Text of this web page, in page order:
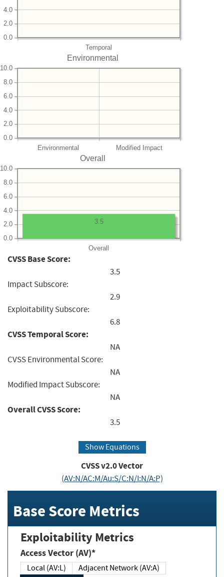
Temporal
0.0
2.0
4.0
Environmental
Environmental Modified Impact
0.0
2.0
4.0
6.0
8.0
10.0
Overall
Overall
0.0
2.0
4.0
6.0
8.0
10.0
3.5
CVSS Base Score:
3.5
Impact Subscore:
2.9
Exploitability Subscore:
6.8
CVSS Temporal Score:
NA
CVSS Environmental Score:
NA
Modified Impact Subscore:
NA
Overall CVSS Score:
3.5
Show Equations
CVSS v2.0 Vector
(AV:N/AC:M/Au:S/C:N/I:N/A:P)
Base Score Metrics
Exploitability Metrics
Access Vector (AV)*
Local (AV:L)
Adjacent Network (AV:A)